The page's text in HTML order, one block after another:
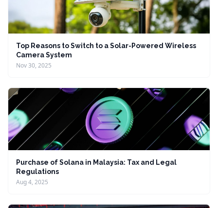
Top Reasons to Switch to a Solar-Powered Wireless
Camera System
Nov 30, 2025
Purchase of Solana in Malaysia: Tax and Legal
Regulations
Aug 4, 2025